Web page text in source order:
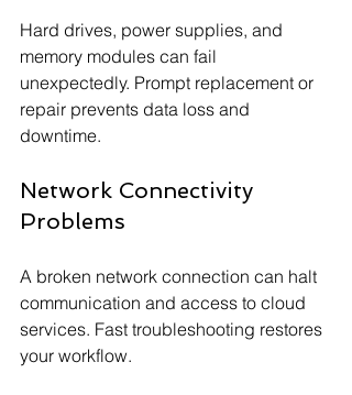
Hard drives, power supplies, and
memory modules can fail
unexpectedly. Prompt replacement or
repair prevents data loss and
downtime.
Network Connectivity
Problems
A broken network connection can halt
communication and access to cloud
services. Fast troubleshooting restores
your workflow.